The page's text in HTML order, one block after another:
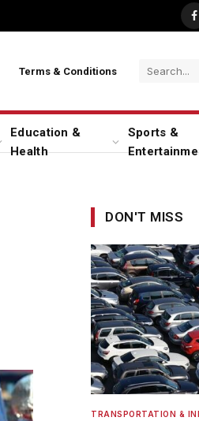
Terms & Conditions
Education &
Health
Sports &
DON'T MISS
TRANSPORTATION &